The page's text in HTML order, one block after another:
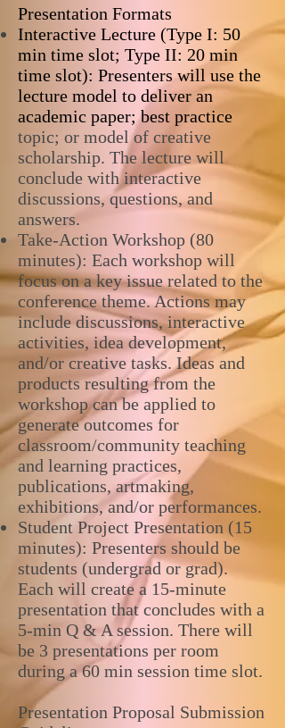
Presentation Formats
Interactive Lecture (Type I: 50
min time slot; Type II: 20 min
time slot): Presenters will use the
lecture model to deliver an
academic paper; best practice
topic; or model of creative
scholarship. The lecture will
conclude with interactive
discussions, questions, and
answers.
Take-Action Workshop (80
minutes): Each workshop will
focus on a key issue related to the
conference theme. Actions may
include discussions, interactive
activities, idea development,
and/or creative tasks. Ideas and
products resulting from the
workshop can be applied to
generate outcomes for
classroom/community teaching
and learning practices,
publications, artmaking,
exhibitions, and/or performances.
Student Project Presentation (15
minutes): Presenters should be
students (undergrad or grad).
Each will create a 15-minute
presentation that concludes with a
5-min Q & A session. There will
be 3 presentations per room
during a 60 min session time slot.
Presentation Proposal Submission